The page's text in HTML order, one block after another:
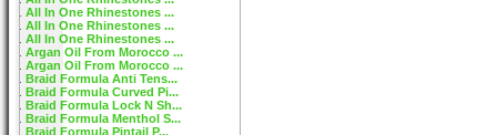
All In One Rhinestones ...
All In One Rhinestones ...
All In One Rhinestones ...
Argan Oil From Morocco ...
Argan Oil From Morocco ...
Braid Formula Anti Tens...
Braid Formula Curved Pi...
Braid Formula Lock N Sh...
Braid Formula Menthol S...
Braid Formula Pintail P...